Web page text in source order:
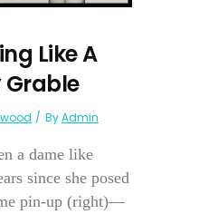
Like A
ByAdmin
a dame like
since she posed
pin-up (right)—